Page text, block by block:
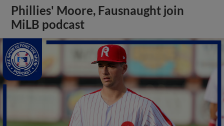
Phillies' Moore, Fausnaught join
MiLB podcast